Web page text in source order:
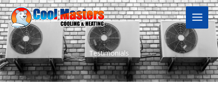
Skip
to
content
Testimonials